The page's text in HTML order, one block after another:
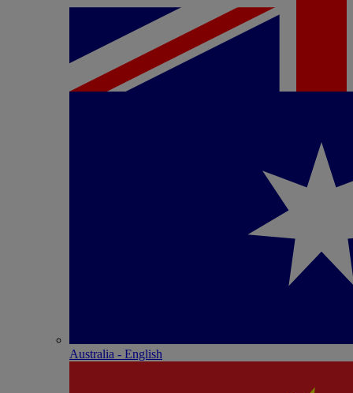
Australia - English